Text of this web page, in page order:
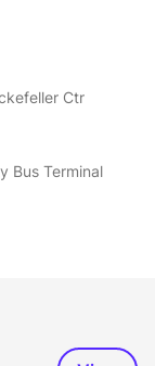
Ctr
Bus Terminal